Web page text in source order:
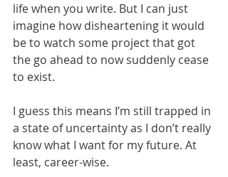
life when you write. But I can just
imagine how disheartening it would
be to watch some project that got
the go ahead to now suddenly cease
to exist.
I guess this means I’m still trapped in
a state of uncertainty as I don’t really
know what I want for my future. At
least, career-wise.